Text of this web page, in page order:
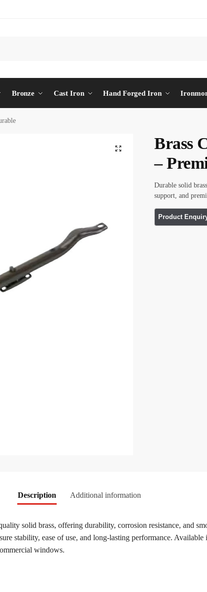
Bronze Cast Iron Hand Forged Iron
Brass
–
Durable solid
support, and
Description Additional information
solid brass, offering durability, corrosion resistance, and
stability, ease of use, and long-lasting performance.
windows.